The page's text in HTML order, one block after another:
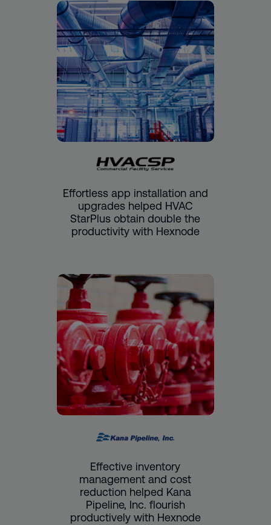
Effortless app installation and
upgrades helped HVAC
StarPlus obtain double the
productivity with Hexnode
Effective inventory
management and cost
reduction helped Kana
Pipeline, Inc. flourish
productively with Hexnode